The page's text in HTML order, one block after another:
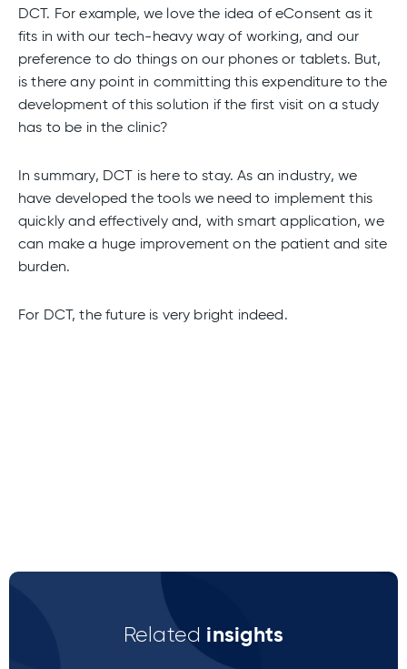
DCT. For example, we love the idea of eConsent as it
fits in with our tech-heavy way of working, and our
preference to do things on our phones or tablets. But,
is there any point in committing this expenditure to the
development of this solution if the first visit on a study
has to be in the clinic?
In summary, DCT is here to stay. As an industry, we
have developed the tools we need to implement this
quickly and effectively and, with smart application, we
can make a huge improvement on the patient and site
burden.
For DCT, the future is very bright indeed.
Related insights